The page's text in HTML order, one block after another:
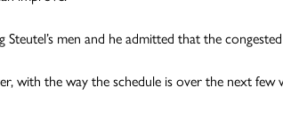
men and he admitted that the
with the way the schedule is over the next